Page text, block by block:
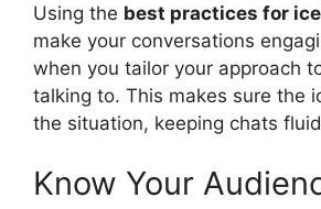
Using the best practices for
make your conversations
when you tailor your approach
talking to. This makes sure the
the situation, keeping chats
Know Your